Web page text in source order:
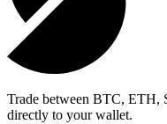
Trade between BTC, ETH,
directly to your wallet.